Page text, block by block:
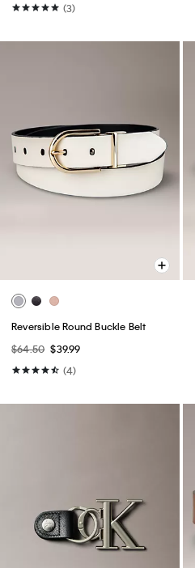
(3)
Reversible Round Buckle Belt
$64.50 $39.99
(4)